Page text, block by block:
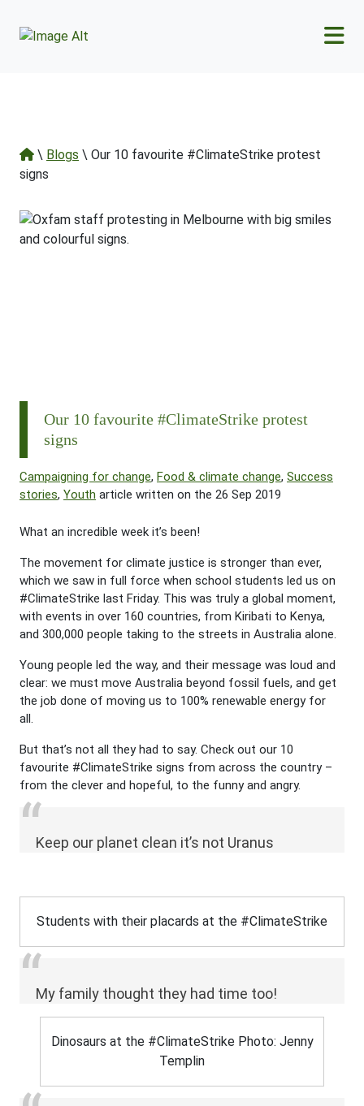
\ Blogs \ Our 10 favourite #ClimateStrike protest
signs
Our 10 favourite #ClimateStrike protest
signs
Campaigning for change, Food & climate change, Success
stories, Youth article written on the 26 Sep 2019
What an incredible week it’s been!
The movement for climate justice is stronger than ever,
which we saw in full force when school students led us on
#ClimateStrike last Friday. This was truly a global moment,
with events in over 160 countries, from Kiribati to Kenya,
and 300,000 people taking to the streets in Australia alone.
Young people led the way, and their message was loud and
clear: we must move Australia beyond fossil fuels, and get
the job done of moving us to 100% renewable energy for
all.
But that’s not all they had to say. Check out our 10
favourite #ClimateStrike signs from across the country –
from the clever and hopeful, to the funny and angry.
Keep our planet clean it’s not Uranus
Students with their placards at the #ClimateStrike
My family thought they had time too!
Dinosaurs at the #ClimateStrike Photo: Jenny
Templin